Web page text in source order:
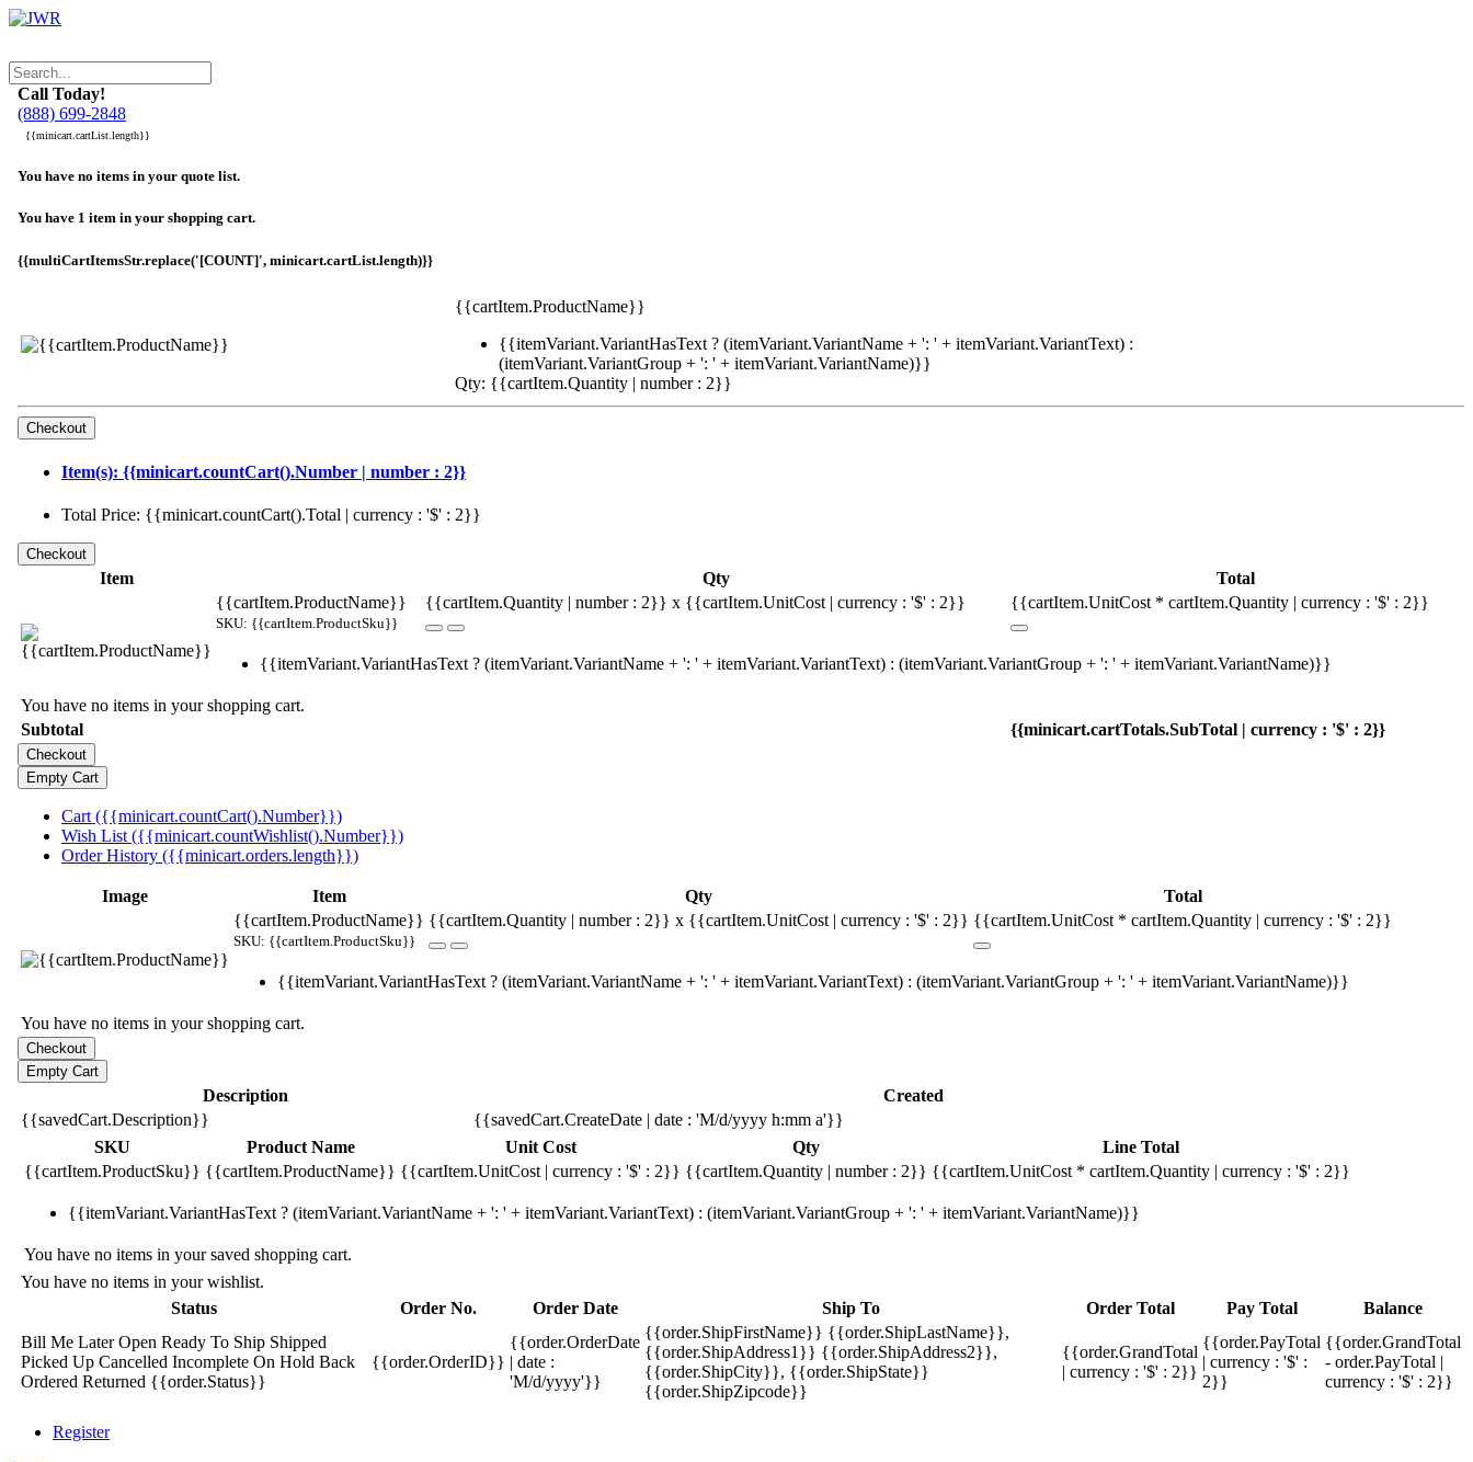
Call Today!
(888) 699-2848
{{minicart.cartList.length}}
You have no items in your quote list.
You have 1 item in your shopping cart.
{{multiCartItemsStr.replace('[COUNT]', minicart.cartList.length)}}
{{cartItem.ProductName}}
{{itemVariant.VariantHasText ? (itemVariant.VariantName + ': ' + itemVariant.VariantText) :
(itemVariant.VariantGroup + ': ' + itemVariant.VariantName)}}
Qty: {{cartItem.Quantity | number : 2}}
Item(s): {{minicart.countCart().Number | number : 2}}
Total Price: {{minicart.countCart().Total | currency : '$' : 2}}
Item Qty
Total
{{cartItem.ProductName}}
SKU: {{cartItem.ProductSku}}
{{cartItem.Quantity | number : 2}} x {{cartItem.UnitCost | currency : '$' : 2}} {{cartItem.UnitCost * cartItem.Quantity | currency : '$' : 2}}
{{itemVariant.VariantHasText ? (itemVariant.VariantName + ': ' + itemVariant.VariantText) : (itemVariant.VariantGroup + ': ' + itemVariant.VariantName)}}
You have no items in your shopping cart.
Subtotal
{{minicart.cartTotals.SubTotal | currency : '$' : 2}}
Cart ({{minicart.countCart().Number}})
Wish List ({{minicart.countWishlist().Number}})
Order History ({{minicart.orders.length}})
Image Item Qty
Total
{{cartItem.ProductName}}
SKU: {{cartItem.ProductSku}}
{{cartItem.Quantity | number : 2}} x {{cartItem.UnitCost | currency : '$' : 2}} {{cartItem.UnitCost * cartItem.Quantity | currency : '$' : 2}}
{{itemVariant.VariantHasText ? (itemVariant.VariantName + ': ' + itemVariant.VariantText) : (itemVariant.VariantGroup + ': ' + itemVariant.VariantName)}}
You have no items in your shopping cart.
Description
Created
{{savedCart.Description}}
{{savedCart.CreateDate | date : 'M/d/yyyy h:mm a'}}
SKU
Product Name Unit Cost Qty
Line Total
{{cartItem.ProductSku}} {{cartItem.ProductName}} {{cartItem.UnitCost | currency : '$' : 2}} {{cartItem.Quantity | number : 2}} {{cartItem.UnitCost * cartItem.Quantity | currency : '$' : 2}}
{{itemVariant.VariantHasText ? (itemVariant.VariantName + ': ' + itemVariant.VariantText) : (itemVariant.VariantGroup + ': ' + itemVariant.VariantName)}}
You have no items in your saved shopping cart.
You have no items in your wishlist.
Status
Order No. Order Date Ship To Order Total Pay Total
Balance
Bill Me LaterOpen Ready To Ship Shipped
Picked Up Cancelled Incomplete On Hold Back
Ordered Returned {{order.Status}}
{{order.OrderID}}
{{order.OrderDate
| date :
'M/d/yyyy'}}
{{order.ShipFirstName}} {{order.ShipLastName}},
{{order.ShipAddress1}} {{order.ShipAddress2}},
{{order.ShipCity}}, {{order.ShipState}}
{{order.ShipZipcode}}
{{order.GrandTotal
| currency : '$' : 2}}
{{order.PayTotal
| currency : '$' :
2}}
{{order.GrandTotal
- order.PayTotal |
currency : '$' : 2}}
Register